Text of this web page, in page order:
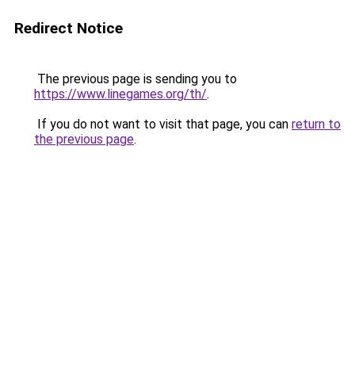
Redirect Notice
The previous page is sending you to
https://www.linegames.org/th/.
If you do not want to visit that page, you can return to
the previous page.